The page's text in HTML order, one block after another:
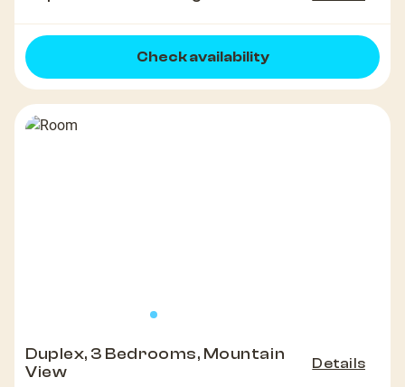
Check availability
Duplex, 3 Bedrooms, Mountain
View
Details